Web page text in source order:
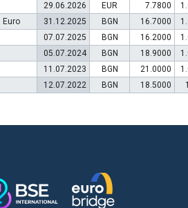
29.06.2026 EUR 7.7800
Euro 31.12.2025 BGN 16.7000
07.07.2025 BGN 16.2000
05.07.2024 BGN 18.9000
11.07.2023 BGN 21.0000
12.07.2022 BGN 18.5000